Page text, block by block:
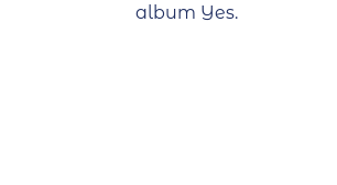
album Yes.